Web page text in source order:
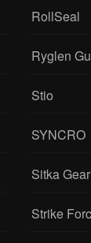
RollSeal
Ryglen
Stio
SYNCRO
Sitka Gear
Strike